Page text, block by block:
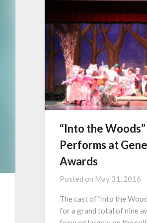
“Into the
Performs at
Awards
Posted on May 31, 2016
The cast of ‘Into the
for a grand total of nine